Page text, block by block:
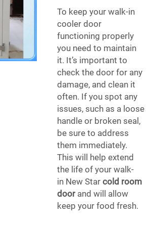
To keep your walk-in
cooler door
functioning properly
you need to maintain
it. It’s important to
check the door for any
damage, and clean it
often. If you spot any
issues, such as a loose
handle or broken seal,
be sure to address
them immediately.
This will help extend
the life of your walk-
in New Star cold room
doorand will allow
keep your food fresh.